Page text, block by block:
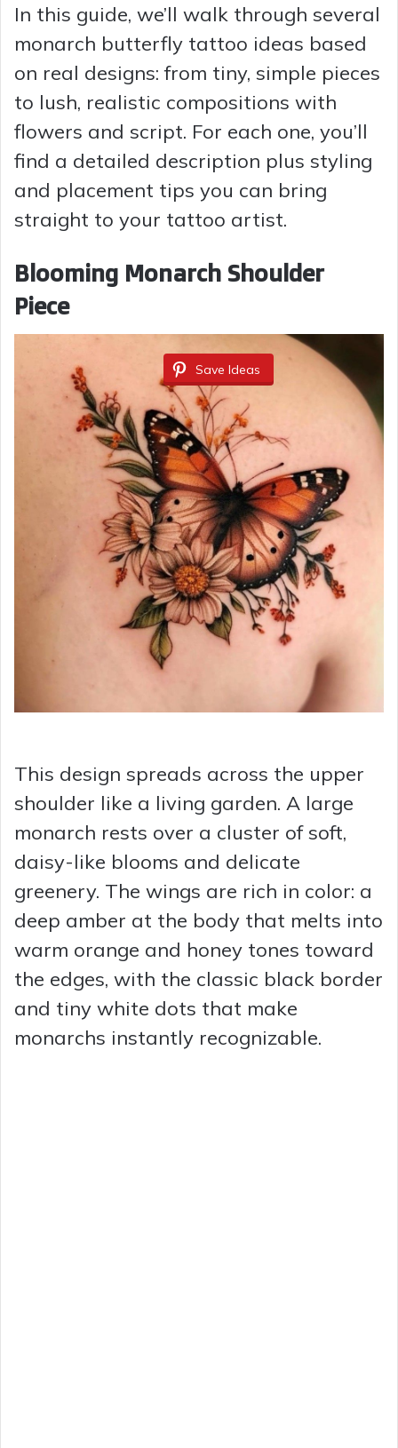
In this guide, we’ll walk through several
monarch butterfly tattoo ideas based
on real designs: from tiny, simple pieces
to lush, realistic compositions with
flowers and script. For each one, you’ll
find a detailed description plus styling
and placement tips you can bring
straight to your tattoo artist.
Blooming Monarch Shoulder
Piece
Save Ideas
This design spreads across the upper
shoulder like a living garden. A large
monarch rests over a cluster of soft,
daisy-like blooms and delicate
greenery. The wings are rich in color: a
deep amber at the body that melts into
warm orange and honey tones toward
the edges, with the classic black border
and tiny white dots that make
monarchs instantly recognizable.